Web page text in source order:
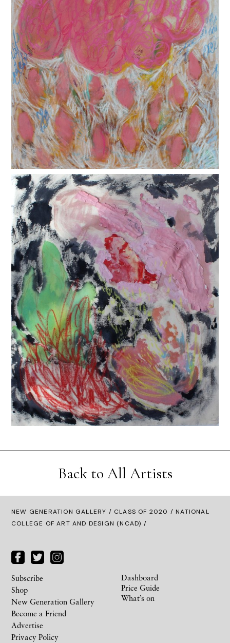
Back to All Artists
NEW GENERATION GALLERY / CLASS OF 2020 / NATIONAL
COLLEGE OF ART AND DESIGN (NCAD) /
Subscribe
Shop
New Generation Gallery
Become a Friend
Advertise
Privacy Policy
Dashboard
Price Guide
What’s on